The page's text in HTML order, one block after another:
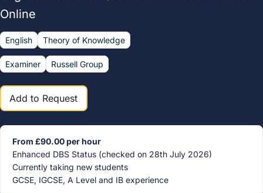
Online
English Theory of Knowledge
Examiner Russell Group
Add to Request
From £90.00 per hour
Enhanced DBS Status (checked on 28th July 2026)
Currently taking new students
GCSE, IGCSE, A Level and IB experience